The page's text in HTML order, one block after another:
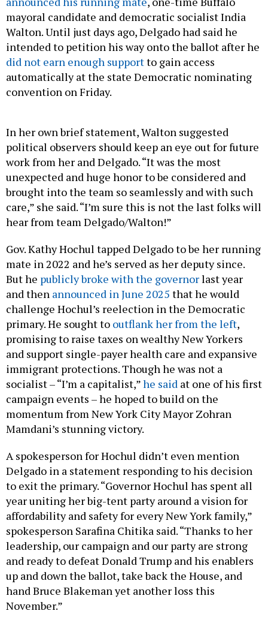
mayoral candidate and democratic socialist India
Walton. Until just days ago, Delgado had said he
intended to petition his way onto the ballot after he
did not earn enough supportto gain access
automatically at the state Democratic nominating
convention on Friday.
In her own brief statement, Walton suggested
political observers should keep an eye out for future
work from her and Delgado. “It was the most
unexpected and huge honor to be considered and
brought into the team so seamlessly and with such
care,” she said. “I’m sure this is not the last folks will
hear from team Delgado/Walton!”
Gov. Kathy Hochul tapped Delgado to be her running
mate in 2022 and he’s served as her deputy since.
But he publicly broke with the governorlast year
and then announced in June 2025 that he would
challenge Hochul’s reelection in the Democratic
primary. He sought to outflank her from the left,
promising to raise taxes on wealthy New Yorkers
and support single-payer health care and expansive
immigrant protections. Though he was not a
socialist – “I’m a capitalist,”he said at one of his first
campaign events – he hoped to build on the
momentum from New York City Mayor Zohran
Mamdani’s stunning victory.
A spokesperson for Hochul didn’t even mention
Delgado in a statement responding to his decision
to exit the primary. “Governor Hochul has spent all
year uniting her big-tent party around a vision for
affordability and safety for every New York family,”
spokesperson Sarafina Chitika said. “Thanks to her
leadership, our campaign and our party are strong
and ready to defeat Donald Trump and his enablers
up and down the ballot, take back the House, and
hand Bruce Blakeman yet another loss this
November.”